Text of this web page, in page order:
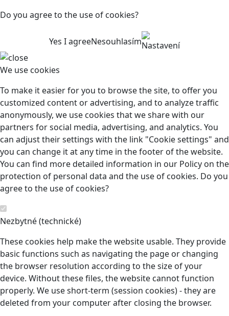
Do you agree to the use of cookies?
Yes I agreeNesouhlasímNastavení
We use cookies
To make it easier for you to browse the site, to offer you
customized content or advertising, and to analyze traffic
anonymously, we use cookies that we share with our
partners for social media, advertising, and analytics. You
can adjust their settings with the link "Cookie settings" and
you can change it at any time in the footer of the website.
You can find more detailed information in our Policy on the
protection of personal data and the use of cookies. Do you
agree to the use of cookies?
Nezbytné (technické)
These cookies help make the website usable. They provide
basic functions such as navigating the page or changing
the browser resolution according to the size of your
device. Without these files, the website cannot function
properly. We use short-term (session cookies) - they are
deleted from your computer after closing the browser.